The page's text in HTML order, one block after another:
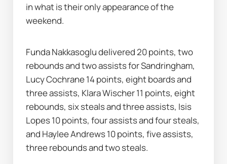
in what is their only appearance of the
weekend.
Funda Nakkasoglu delivered 20 points, two
rebounds and two assists for Sandringham,
Lucy Cochrane 14 points, eight boards and
three assists, Klara Wischer 11 points, eight
rebounds, six steals and three assists, Isis
Lopes 10 points, four assists and four steals,
and Haylee Andrews 10 points, five assists,
three rebounds and two steals.